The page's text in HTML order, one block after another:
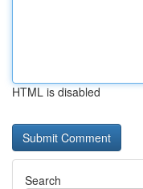
HTML is disabled
Search